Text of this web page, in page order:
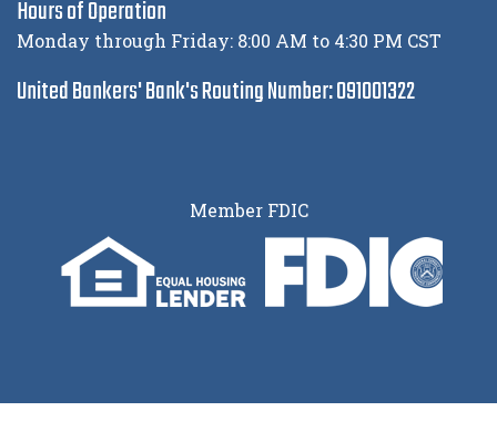
Hours of Operation
Monday through Friday: 8:00 AM to 4:30 PM CST
United Bankers' Bank's Routing Number: 091001322
Member FDIC